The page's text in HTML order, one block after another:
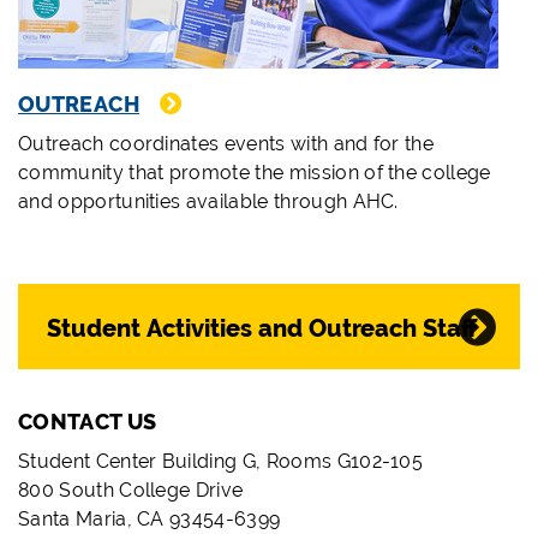
OUTREACH
Outreach coordinates events with and for the
community that promote the mission of the college
and opportunities available through AHC.
Student Activities and Outreach Staff
CONTACT US
Student Center Building G, Rooms G102-105
800 South College Drive
Santa Maria, CA 93454-6399